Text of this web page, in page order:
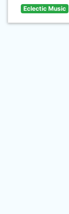
Eclectic Music